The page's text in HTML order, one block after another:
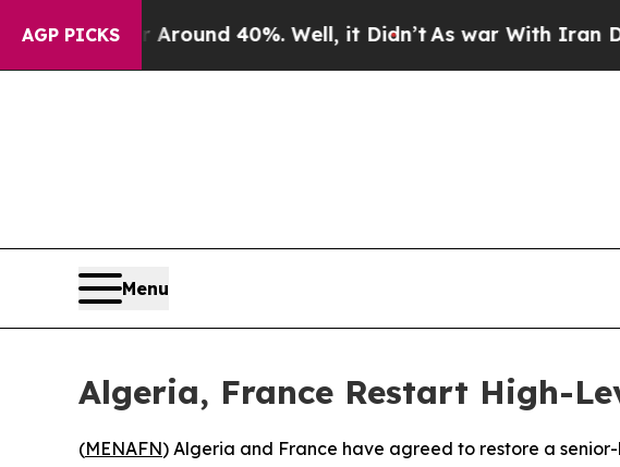
AGP PICKS
a Floor Around 40%. Well, it Didn’t As war With Iran Drove
Menu
Algeria, France Restart High-
(MENAFN) Algeria and France have agreed to restore a